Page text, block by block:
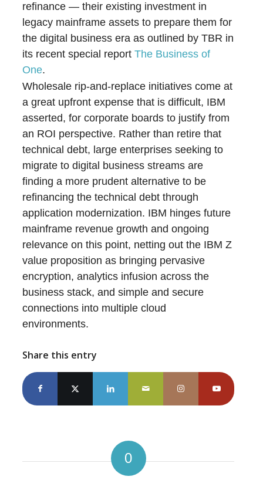
refinance ― their existing investment in
legacy mainframe assets to prepare them for
the digital business era as outlined by TBR in
its recent special reportThe Business of
One.
Wholesale rip-and-replace initiatives come at
a great upfront expense that is difficult, IBM
asserted, for corporate boards to justify from
an ROI perspective. Rather than retire that
technical debt, large enterprises seeking to
migrate to digital business streams are
finding a more prudent alternative to be
refinancing the technical debt through
application modernization. IBM hinges future
mainframe revenue growth and ongoing
relevance on this point, netting out the IBM Z
value proposition as bringing pervasive
encryption, analytics infusion across the
business stack, and simple and secure
connections into multiple cloud
environments.
Share this entry
0